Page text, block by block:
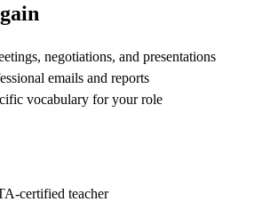
negotiations, and presentations
emails and reports
vocabulary for your role
certified teacher